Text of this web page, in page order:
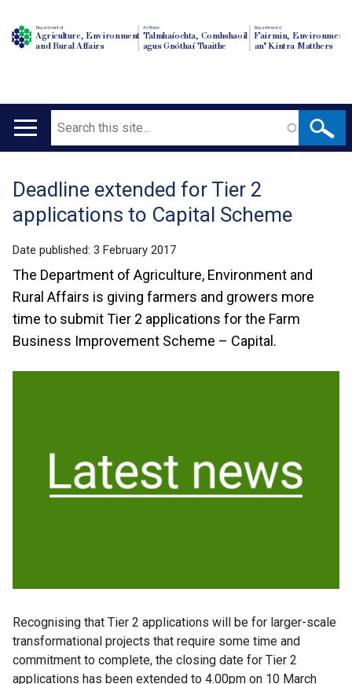
Department of
Agriculture, Environment
and Rural Affairs
An Roinn
Talmhaíochta, Comhshaoil
agus Gnóthaí Tuaithe
Depairtment o'
Fairmin, Environment
an' Kintra Matthers
Main
Search
Translation
help
Deadline extended for Tier 2
applications to Capital Scheme
Date published: 3 February 2017
The Department of Agriculture, Environment and
Rural Affairs is giving farmers and growers more
time to submit Tier 2 applications for the Farm
Business Improvement Scheme – Capital.
Recognising that Tier 2 applications will be for larger-scale
transformational projects that require some time and
commitment to complete, the closing date for Tier 2
applications has been extended to 4.00pm on 10 March